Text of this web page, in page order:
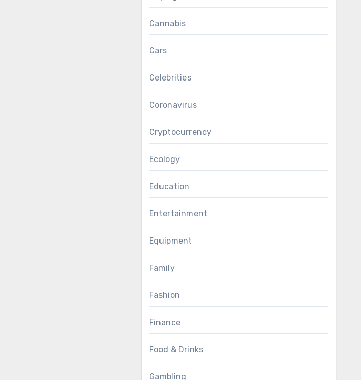
Cannabis
Cars
Celebrities
Coronavirus
Cryptocurrency
Ecology
Education
Entertainment
Equipment
Family
Fashion
Finance
Food & Drinks
Gambling